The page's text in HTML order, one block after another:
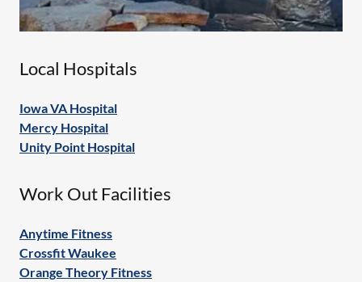
Local Hospitals
Iowa VA Hospital
Mercy Hospital
Unity Point Hospital
Work Out Facilities
Anytime Fitness
Crossfit Waukee
Orange Theory Fitness